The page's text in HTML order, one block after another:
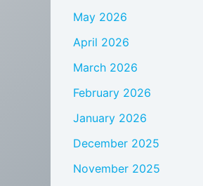
May 2026
April 2026
March 2026
February 2026
January 2026
December 2025
November 2025